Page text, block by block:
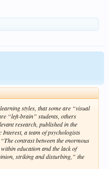
styles, that some are “visual
“left-brain” students, others
research, published in the
a team of psychologists
contrast between the enormous
education and the lack of
striking and disturbing,” the